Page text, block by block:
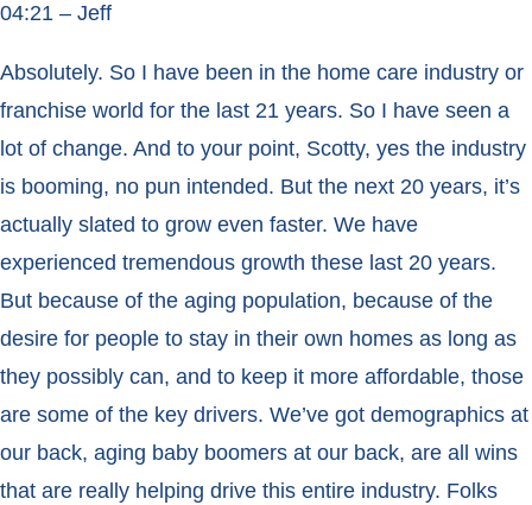
04:21 – Jeff
Absolutely. So I have been in the home care industry or
franchise world for the last 21 years. So I have seen a
lot of change. And to your point, Scotty, yes the industry
is booming, no pun intended. But the next 20 years, it’s
actually slated to grow even faster. We have
experienced tremendous growth these last 20 years.
But because of the aging population, because of the
desire for people to stay in their own homes as long as
they possibly can, and to keep it more affordable, those
are some of the key drivers. We’ve got demographics at
our back, aging baby boomers at our back, are all wins
that are really helping drive this entire industry. Folks